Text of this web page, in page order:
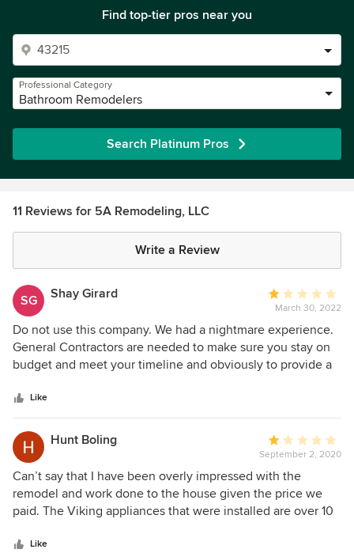
Find top-tier pros near you
Professional Category
Bathroom Remodelers
Search Platinum Pros
11 Reviews for 5A Remodeling, LLC
Write a Review
SG Shay Girard
Average
rating:
1
out
of
March 30, 2022
Do not use this company. We had a nightmare experience.
General Contractors are needed to make sure you stay on
budget and meet your timeline and obviously to provide a
our case. From another state, we hired 5A to complete a
full house remodeling job that included water damage and
mold abatement. Although we could tell not much work
had been done, he kept demanding more and more money
from us. At one point he had not applied $40,000 that we
had paid him, but was asking for more. After being way
over budget and time, as well as, terrible work quality, we
had to fire them and hire another company to take over and
manage the job. We are now paying to re-work much of
Like
Hunt Boling
Average
rating:
1
out
of
September 2, 2020
Can’t say that I have been overly impressed with the
remodel and work done to the house given the price we
paid. The Viking appliances that were installed are over 10
so the oven only works on broil and convection bake, and it
Like